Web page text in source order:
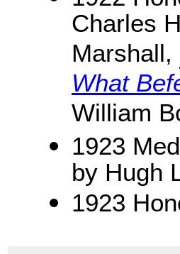
Charles
Marshall,
What
William
1923
by Hugh
1923